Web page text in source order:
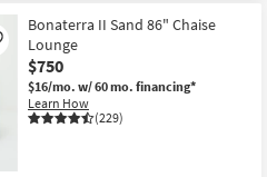
Bonaterra II Sand 86" Chaise
Lounge
$750
$16/mo. w/ 60 mo. financing*
Learn How
(229)